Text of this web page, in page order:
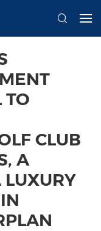
TO
CLUB
A
LUXURY